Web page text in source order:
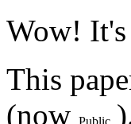
Wow!
This
(now